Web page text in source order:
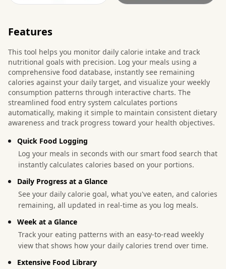
Features
This tool helps you monitor daily calorie intake and track
nutritional goals with precision. Log your meals using a
comprehensive food database, instantly see remaining
calories against your daily target, and visualize your weekly
consumption patterns through interactive charts. The
streamlined food entry system calculates portions
automatically, making it simple to maintain consistent dietary
awareness and track progress toward your health objectives.
Quick Food Logging
Log your meals in seconds with our smart food search that
instantly calculates calories based on your portions.
Daily Progress at a Glance
See your daily calorie goal, what you've eaten, and calories
remaining, all updated in real-time as you log meals.
Week at a Glance
Track your eating patterns with an easy-to-read weekly
view that shows how your daily calories trend over time.
Extensive Food Library